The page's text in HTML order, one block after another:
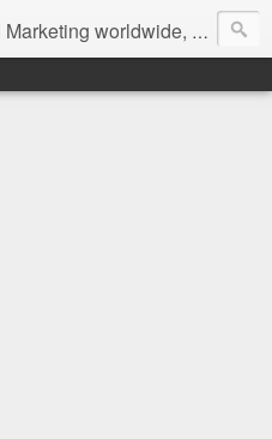
worldwide, since 2004